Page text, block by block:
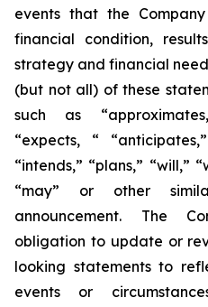
events that the
financial condition,
strategy and financial
(but not all) of these
such as
“expects, “
“intends,” “plans,” “will,”
“may” or other
announcement. The
obligation to update or
looking statements to
events or